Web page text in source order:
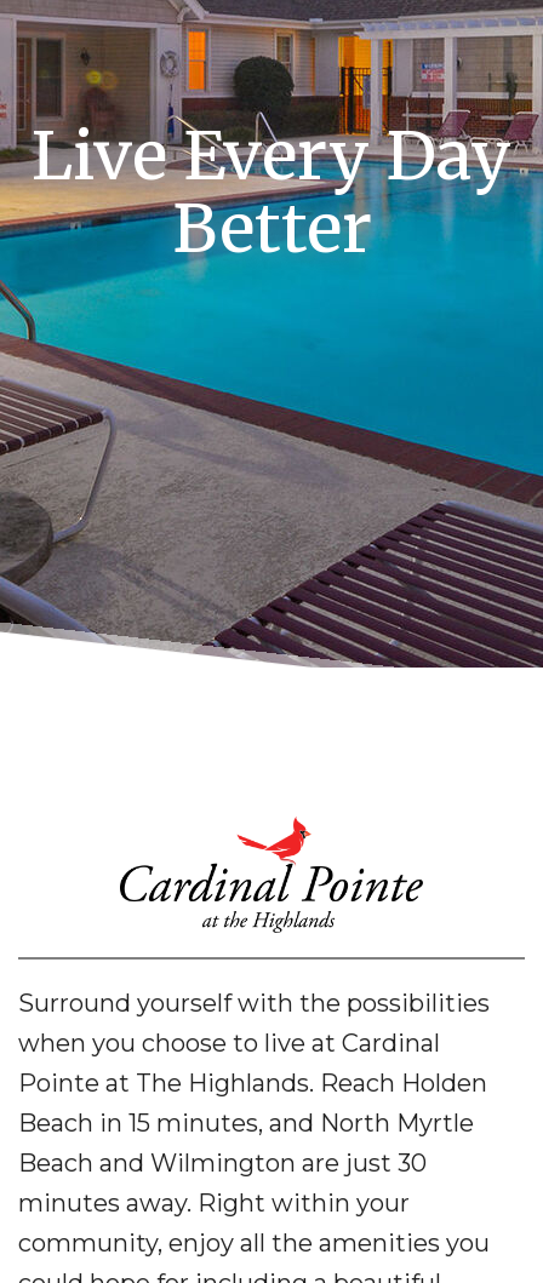
Live Every Day
Better
Surround yourself with the possibilities
when you choose to live at Cardinal
Pointe at The Highlands. Reach Holden
Beach in 15 minutes, and North Myrtle
Beach and Wilmington are just 30
minutes away. Right within your
community, enjoy all the amenities you